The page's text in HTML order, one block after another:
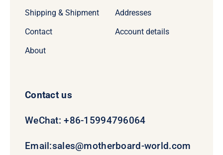
Shipping & Shipment
Contact
About
Addresses
Account details
Contact us
WeChat: +86-15994796064
Email:sales@motherboard-world.com